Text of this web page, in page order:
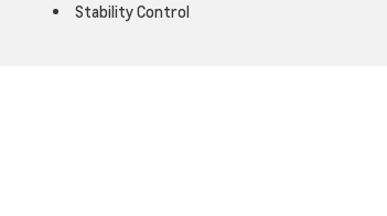
Stability Control